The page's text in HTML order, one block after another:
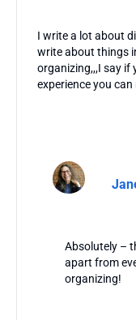
I write a lot about
write about things
organizing,,,I say if
experience you
Absolutely –
apart from
organizing!